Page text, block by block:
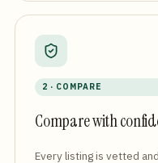
2 · COMPARE
Compare with
Every listing is vetted